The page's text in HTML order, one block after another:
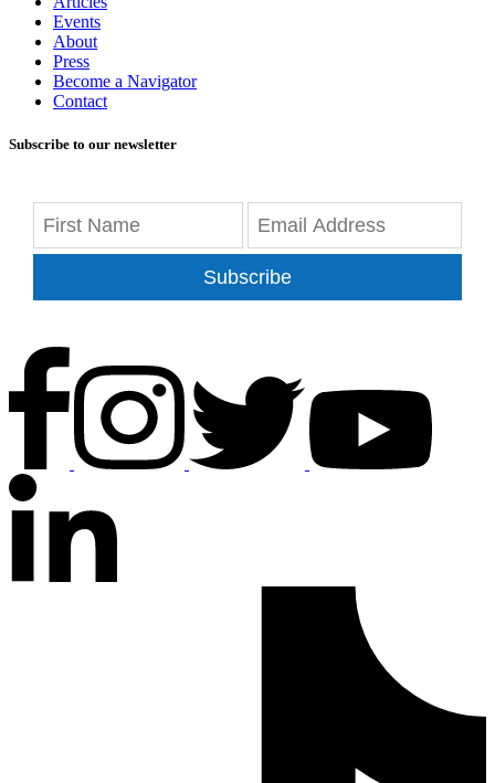
Events
About
Press
Become a Navigator
Contact
Subscribe to our newsletter
Subscribe